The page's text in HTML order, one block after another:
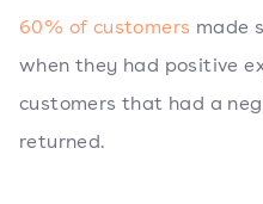
60% of customers made
when they had positive
customers that had a
returned.